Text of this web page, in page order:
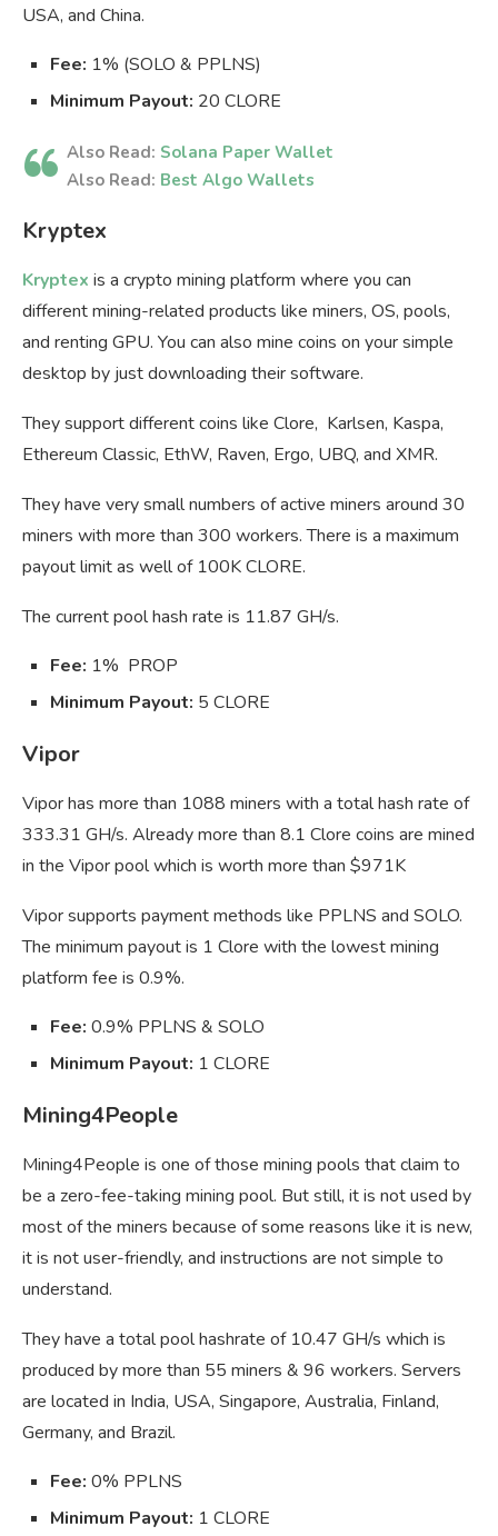
USA, and China.
Fee: 1% (SOLO & PPLNS)
Minimum Payout: 20 CLORE
Also Read: Solana Paper Wallet
Also Read: Best Algo Wallets
Kryptex
Kryptex is a crypto mining platform where you can
different mining-related products like miners, OS, pools,
and renting GPU. You can also mine coins on your simple
desktop by just downloading their software.
They support different coins like Clore, Karlsen, Kaspa,
Ethereum Classic, EthW, Raven, Ergo, UBQ, and XMR.
They have very small numbers of active miners around 30
miners with more than 300 workers. There is a maximum
payout limit as well of 100K CLORE.
The current pool hash rate is 11.87 GH/s.
Fee: 1% PROP
Minimum Payout: 5 CLORE
Vipor
Vipor has more than 1088 miners with a total hash rate of
333.31 GH/s. Already more than 8.1 Clore coins are mined
in the Vipor pool which is worth more than $971K
Vipor supports payment methods like PPLNS and SOLO.
The minimum payout is 1 Clore with the lowest mining
platform fee is 0.9%.
Fee: 0.9% PPLNS & SOLO
Minimum Payout: 1 CLORE
Mining4People
Mining4People is one of those mining pools that claim to
be a zero-fee-taking mining pool. But still, it is not used by
most of the miners because of some reasons like it is new,
it is not user-friendly, and instructions are not simple to
understand.
They have a total pool hashrate of 10.47 GH/s which is
produced by more than 55 miners & 96 workers. Servers
are located in India, USA, Singapore, Australia, Finland,
Germany, and Brazil.
Fee: 0% PPLNS
Minimum Payout: 1 CLORE